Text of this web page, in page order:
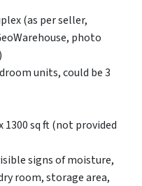
(as per seller,
photo
units, could be 3
1300 sq ft (not provided
signs of moisture,
room, storage area,